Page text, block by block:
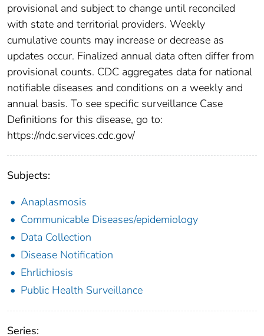
provisional and subject to change until reconciled
with state and territorial providers. Weekly
cumulative counts may increase or decrease as
updates occur. Finalized annual data often differ from
provisional counts. CDC aggregates data for national
notifiable diseases and conditions on a weekly and
annual basis. To see specific surveillance Case
Definitions for this disease, go to:
https://ndc.services.cdc.gov/
Subjects:
Anaplasmosis
Communicable Diseases/epidemiology
Data Collection
Disease Notification
Ehrlichiosis
Public Health Surveillance
Series: